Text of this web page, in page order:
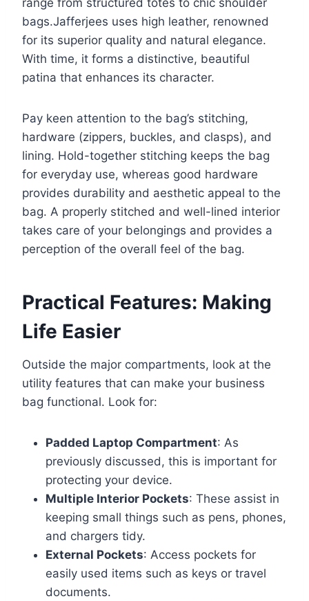
bags.Jafferjees uses high leather, renowned
for its superior quality and natural elegance.
With time, it forms a distinctive, beautiful
patina that enhances its character.
Pay keen attention to the bag’s stitching,
hardware (zippers, buckles, and clasps), and
lining. Hold-together stitching keeps the bag
for everyday use, whereas good hardware
provides durability and aesthetic appeal to the
bag. A properly stitched and well-lined interior
takes care of your belongings and provides a
perception of the overall feel of the bag.
Practical Features: Making
Life Easier
Outside the major compartments, look at the
utility features that can make your business
bag functional. Look for:
Padded Laptop Compartment: As
previously discussed, this is important for
protecting your device.
Multiple Interior Pockets: These assist in
keeping small things such as pens, phones,
and chargers tidy.
External Pockets: Access pockets for
easily used items such as keys or travel
documents.